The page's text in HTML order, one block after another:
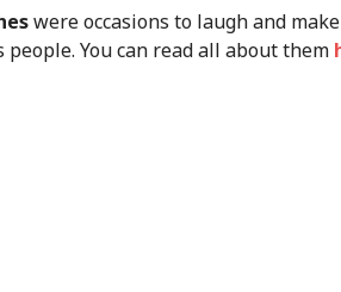
were occasions to laugh and
people. You can read all about them